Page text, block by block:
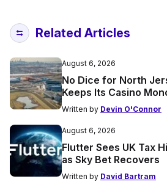
Related Articles
August 6, 2026
No Dice for North
Keeps Its Casino
Written by Devin O'Connor
August 6, 2026
Flutter Sees UK Tax
as Sky Bet Recovers
Written by David Bartram